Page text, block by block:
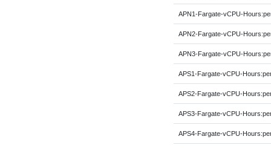
APN1-Fargate-vCPU-
APN2-Fargate-vCPU-
APN3-Fargate-vCPU-
APS1-Fargate-vCPU-
APS2-Fargate-vCPU-
APS3-Fargate-vCPU-
APS4-Fargate-vCPU-